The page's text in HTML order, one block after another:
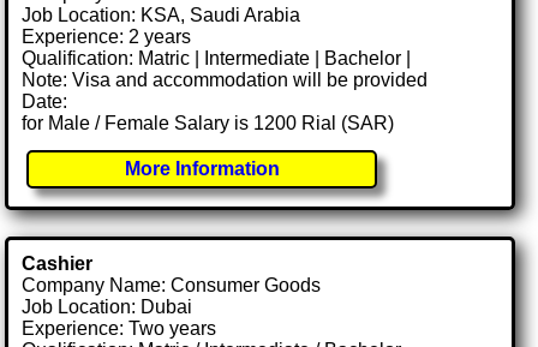
Job Location: KSA, Saudi Arabia
Experience: 2 years
Qualification: Matric | Intermediate | Bachelor |
Note: Visa and accommodation will be provided
Date:
for Male / Female Salary is 1200 Rial (SAR)
More Information
Cashier
Company Name: Consumer Goods
Job Location: Dubai
Experience: Two years